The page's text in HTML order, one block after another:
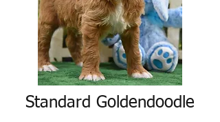
Standard Goldendoodle